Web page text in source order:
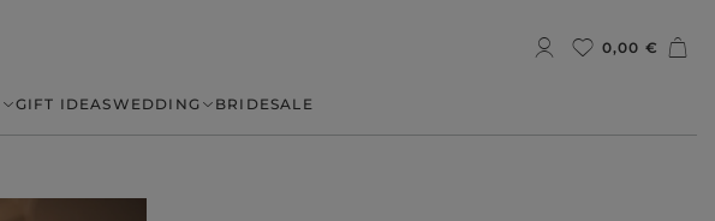
0,00 €
GIFT IDEASWEDDING BRIDESALE